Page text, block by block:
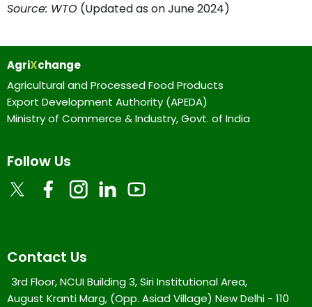
Source: WTO (Updated as on June 2024)
AgriXchange
Agricultural and Processed Food Products
Export Development Authority (APEDA)
Ministry of Commerce & Industry, Govt. of India
Follow Us
Contact Us
3rd Floor, NCUI Building 3, Siri Institutional Area,
August Kranti Marg, (Opp. Asiad Village) New Delhi - 110